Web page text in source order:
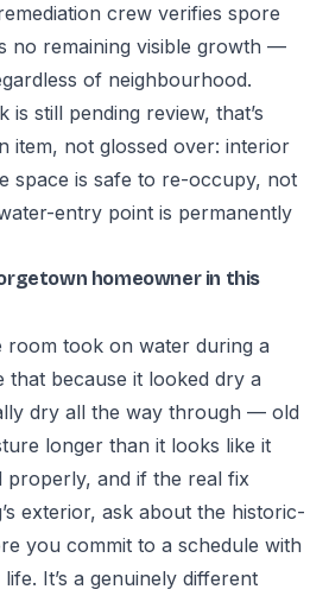
crew verifies spore
no remaining visible growth —
of neighbourhood.
still pending review, that’s
item, not glossed over: interior
space is safe to re-occupy, not
entry point is permanently
homeowner in this
took on water during a
that because it looked dry a
dry all the way through — old
longer than it looks like it
properly, and if the real fix
exterior, ask about the historic-
you commit to a schedule with
It’s a genuinely different